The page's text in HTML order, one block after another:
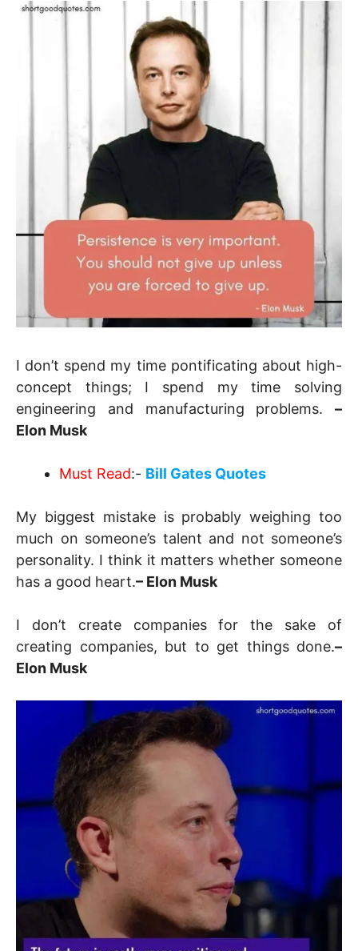
I don’t spend my time pontificating about high-
concept things; I spend my time solving
engineering and manufacturing problems. –
Elon Musk
Must Read:- Bill Gates Quotes
My biggest mistake is probably weighing too
much on someone’s talent and not someone’s
personality. I think it matters whether someone
has a good heart.– Elon Musk
I don’t create companies for the sake of
creating companies, but to get things done.–
Elon Musk